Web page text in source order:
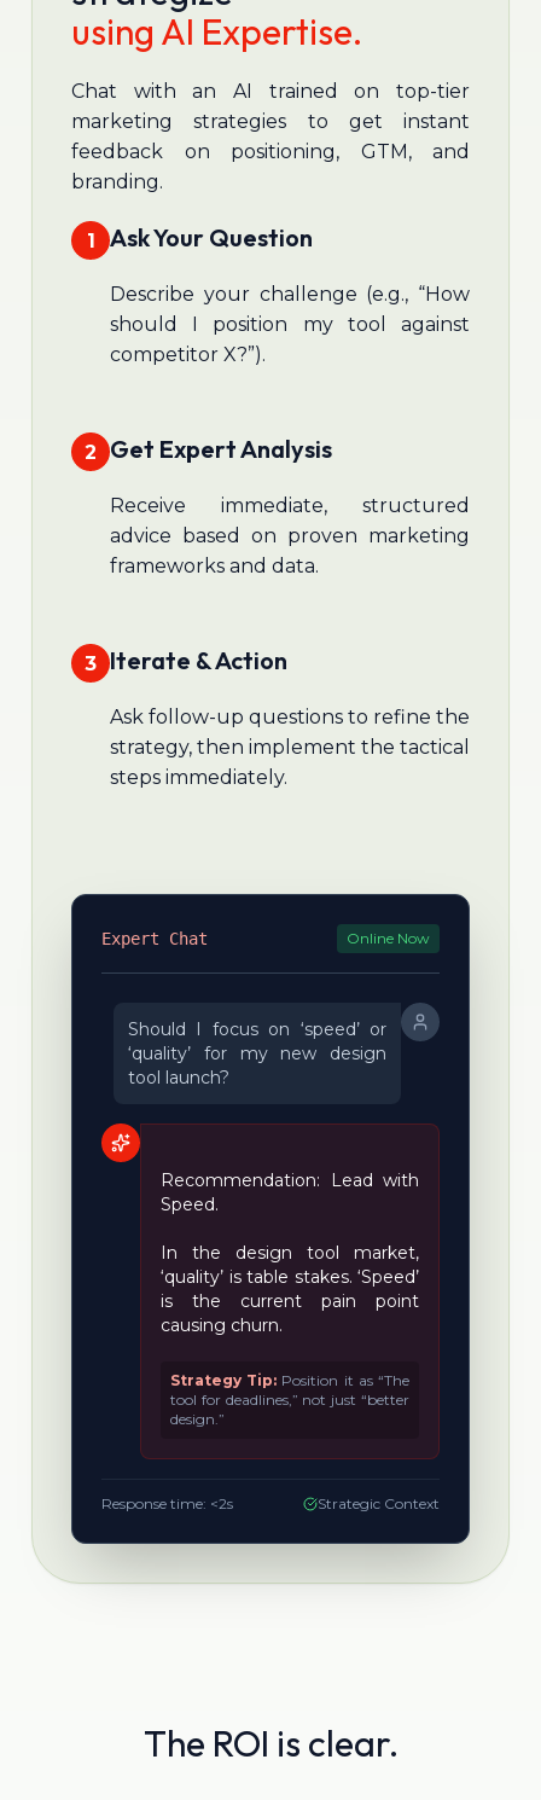
using AI Expertise.
Chat with an AI trained on top-tier
marketing strategies to get instant
feedback on positioning, GTM, and
branding.
1 Ask Your Question
Describe your challenge (e.g., “How
should I position my tool against
competitor X?”).
2 Get Expert Analysis
Receive immediate, structured
advice based on proven marketing
frameworks and data.
3 Iterate & Action
Ask follow-up questions to refine the
strategy, then implement the tactical
steps immediately.
Expert Chat Online Now
Should I focus on ‘speed’ or
‘quality’ for my new design
tool launch?
Recommendation: Lead with
Speed.
In the design tool market,
‘quality’ is table stakes. ‘Speed’
is the current pain point
causing churn.
Strategy Tip: Position it as “The
tool for deadlines,” not just “better
design.”
Response time: <2s Strategic Context
The ROI is clear.